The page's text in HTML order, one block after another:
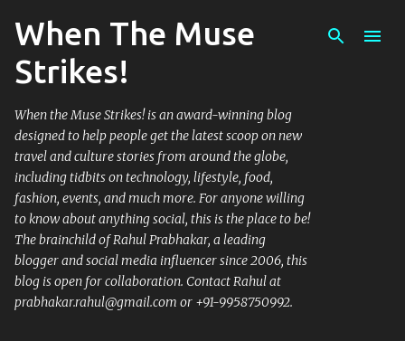
Skip to main content
When The Muse
Strikes!
When the Muse Strikes! is an award-winning blog
designed to help people get the latest scoop on new
travel and culture stories from around the globe,
including tidbits on technology, lifestyle, food,
fashion, events, and much more. For anyone willing
to know about anything social, this is the place to be!
The brainchild of Rahul Prabhakar, a leading
blogger and social media influencer since 2006, this
blog is open for collaboration. Contact Rahul at
prabhakar.rahul@gmail.com or +91-9958750992.